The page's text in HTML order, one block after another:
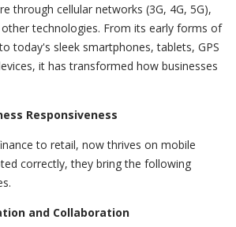
through cellular networks (3G, 4G, 5G),
technologies. From its early forms of
today's sleek smartphones, tablets, GPS
it has transformed how businesses
Responsiveness
to retail, now thrives on mobile
correctly, they bring the following
and Collaboration